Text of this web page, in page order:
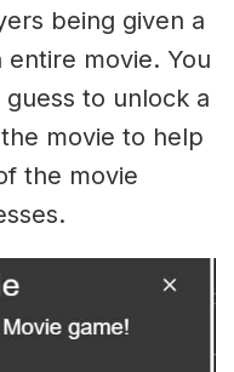
being given a
movie. You
to unlock a
movie to help
the movie